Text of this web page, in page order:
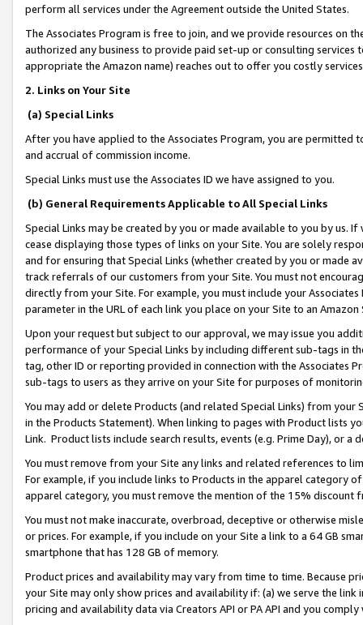
perform all services under the Agreement outside the United States.
The Associates Program is free to join, and we provide resources on
authorized any business to provide paid set-up or consulting
appropriate the Amazon name) reaches out to offer you costly
2. Links on Your Site
(a) Special Links
After you have applied to the Associates Program, you are permitted
and accrual of commission income.
Special Links must use the Associates ID we have assigned to you.
(b) General Requirements Applicable to All Special Links
Special Links may be created by you or made available to you by us.
cease displaying those types of links on your Site. You are solely
and for ensuring that Special Links (whether created by you or
track referrals of our customers from your Site. You must not
directly from your Site. For example, you must include your
parameter in the URL of each link you place on your Site to an
Upon your request but subject to our approval, we may issue you
performance of your Special Links by including different sub-tags in
tag, other ID or reporting provided in connection with the Associates
sub-tags to users as they arrive on your Site for purposes of
You may add or delete Products (and related Special Links) from
in the Products Statement). When linking to pages with Product lists
Link. Product lists include search results, events (e.g. Prime Day), or a
You must remove from your Site any links and related references to
For example, if you include links to Products in the apparel category
apparel category, you must remove the mention of the 15% discount
You must not make inaccurate, overbroad, deceptive or otherwise
or prices. For example, if you include on your Site a link to a 64 GB
smartphone that has 128 GB of memory.
Product prices and availability may vary from time to time. Because
your Site may only show prices and availability if: (a) we serve the
pricing and availability data via Creators API or PA API and you